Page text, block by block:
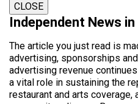
CLOSE
Independent News
The article you just read is
advertising, sponsorships
advertising revenue
a vital role in sustaining the
restaurant and arts coverage,